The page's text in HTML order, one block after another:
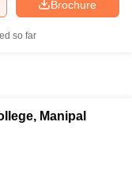
Brochure
so far
Manipal